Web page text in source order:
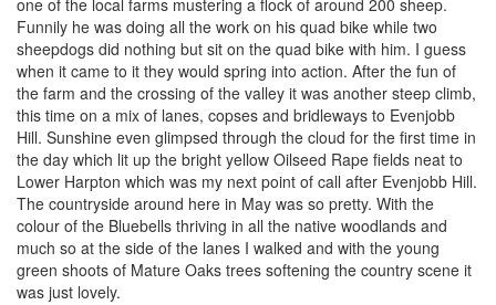
one of the local farms mustering a flock of around 200 sheep.
Funnily he was doing all the work on his quad bike while two
sheepdogs did nothing but sit on the quad bike with him. I guess
when it came to it they would spring into action. After the fun of
the farm and the crossing of the valley it was another steep climb,
this time on a mix of lanes, copses and bridleways to Evenjobb
Hill. Sunshine even glimpsed through the cloud for the first time in
the day which lit up the bright yellow Oilseed Rape fields neat to
Lower Harpton which was my next point of call after Evenjobb Hill.
The countryside around here in May was so pretty. With the
colour of the Bluebells thriving in all the native woodlands and
much so at the side of the lanes I walked and with the young
green shoots of Mature Oaks trees softening the country scene it
was just lovely.